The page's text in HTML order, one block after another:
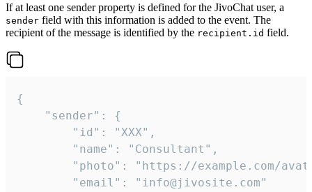
If at least one sender property is defined for the JivoChat user, a
sender field with this information is added to the event. The
recipient of the message is identified by the recipient.id field.
{